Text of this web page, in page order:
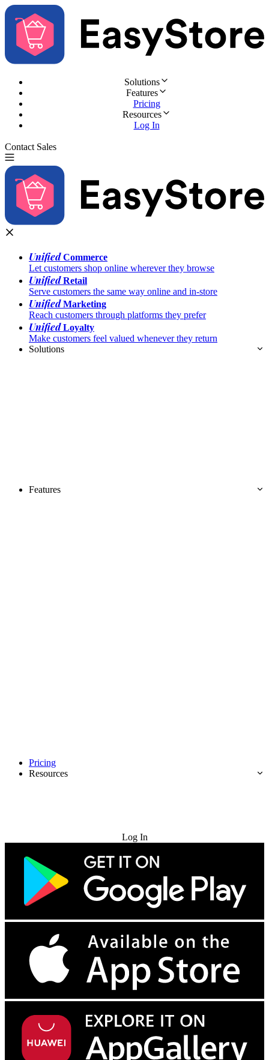
Solutions
Features
Pricing
Resources
Log In
Contact Sales
UnifiedCommerce
Let customers shop online wherever they browse
UnifiedRetail
Serve customers the same way online and in-store
UnifiedMarketing
Reach customers through platforms they prefer
UnifiedLoyalty
Make customers feel valued whenever they return
Solutions
Features
Pricing
Resources
Log In